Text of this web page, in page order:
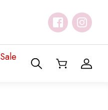
Sale